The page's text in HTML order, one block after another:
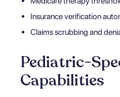
Insurance verification
Claims scrubbing and
Pediatric-
Capabilities